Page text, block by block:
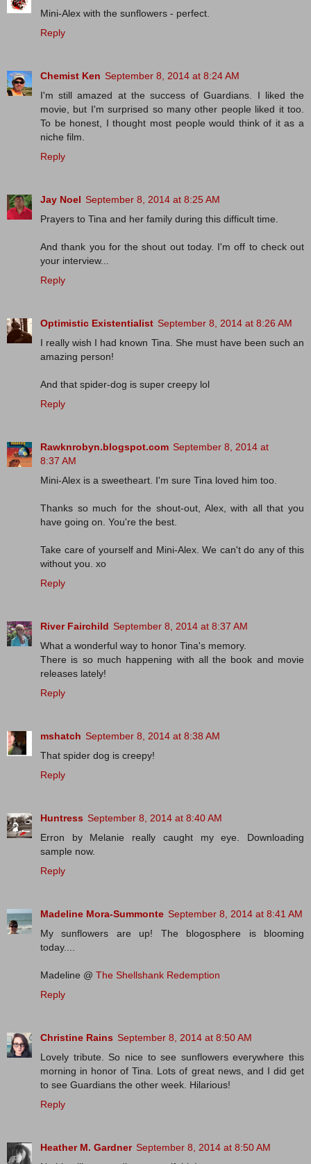
Mini-Alex with the sunflowers - perfect.
Reply
Chemist Ken September 8, 2014 at 8:24 AM
I'm still amazed at the success of Guardians. I liked the
movie, but I'm surprised so many other people liked it too.
To be honest, I thought most people would think of it as a
niche film.
Reply
Jay Noel September 8, 2014 at 8:25 AM
Prayers to Tina and her family during this difficult time.
And thank you for the shout out today. I'm off to check out
your interview...
Reply
Optimistic Existentialist September 8, 2014 at 8:26 AM
I really wish I had known Tina. She must have been such an
amazing person!
And that spider-dog is super creepy lol
Reply
Rawknrobyn.blogspot.com September 8, 2014 at
8:37 AM
Mini-Alex is a sweetheart. I'm sure Tina loved him too.
Thanks so much for the shout-out, Alex, with all that you
have going on. You're the best.
Take care of yourself and Mini-Alex. We can't do any of this
without you. xo
Reply
River Fairchild September 8, 2014 at 8:37 AM
What a wonderful way to honor Tina's memory.
There is so much happening with all the book and movie
releases lately!
Reply
mshatch September 8, 2014 at 8:38 AM
That spider dog is creepy!
Reply
Huntress September 8, 2014 at 8:40 AM
Erron by Melanie really caught my eye. Downloading
sample now.
Reply
Madeline Mora-Summonte September 8, 2014 at 8:41 AM
My sunflowers are up! The blogosphere is blooming
today....
Madeline @ The Shellshank Redemption
Reply
Christine Rains September 8, 2014 at 8:50 AM
Lovely tribute. So nice to see sunflowers everywhere this
morning in honor of Tina. Lots of great news, and I did get
to see Guardians the other week. Hilarious!
Reply
Heather M. Gardner September 8, 2014 at 8:50 AM